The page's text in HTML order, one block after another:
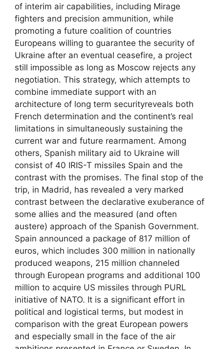
of interim air capabilities, including Mirage
fighters and precision ammunition, while
promoting a future coalition of countries
Europeans willing to guarantee the security of
Ukraine after an eventual ceasefire, a project
still impossible as long as Moscow rejects any
negotiation. This strategy, which attempts to
combine immediate support with an
architecture of long term securityreveals both
French determination and the continent’s real
limitations in simultaneously sustaining the
current war and future rearmament. Among
others, Spanish military aid to Ukraine will
consist of 40 IRIS-T missiles Spain and the
contrast with the promises. The final stop of the
trip, in Madrid, has revealed a very marked
contrast between the declarative exuberance of
some allies and the measured (and often
austere) approach of the Spanish Government.
Spain announced a package of 817 million of
euros, which includes 300 million in nationally
produced weapons, 215 million channeled
through European programs and additional 100
million to acquire US missiles through PURL
initiative of NATO. It is a significant effort in
political and logistical terms, but modest in
comparison with the great European powers
and especially small in the face of the air